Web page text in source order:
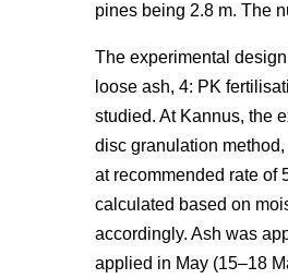
pines being 2.8 m. The
The experimental
loose ash, 4: PK
studied. At Kannus, the
disc granulation
at recommended rate of
calculated based on
accordingly. Ash was
applied in May (15–18